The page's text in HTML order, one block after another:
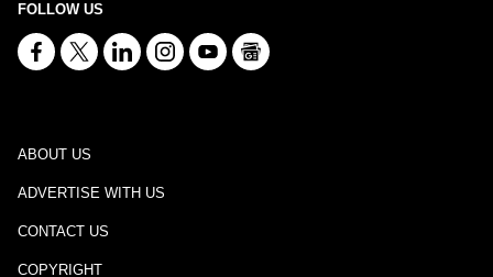
FOLLOW US
ABOUT US
ADVERTISE WITH US
CONTACT US
COPYRIGHT